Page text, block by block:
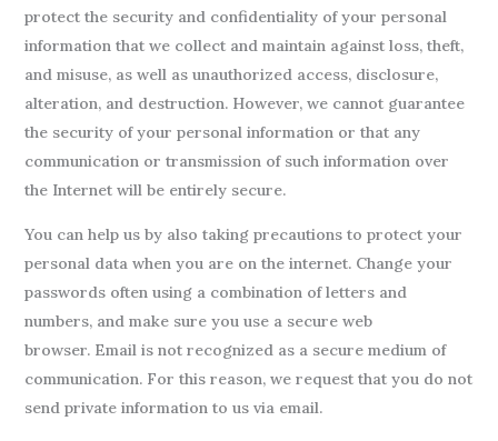
protect the security and confidentiality of your personal
information that we collect and maintain against loss, theft,
and misuse, as well as unauthorized access, disclosure,
alteration, and destruction. However, we cannot guarantee
the security of your personal information or that any
communication or transmission of such information over
the Internet will be entirely secure.
You can help us by also taking precautions to protect your
personal data when you are on the internet. Change your
passwords often using a combination of letters and
numbers, and make sure you use a secure web
browser. Email is not recognized as a secure medium of
communication. For this reason, we request that you do not
send private information to us via email.